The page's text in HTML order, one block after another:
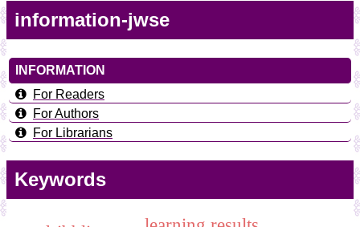
information-jwse
INFORMATION
For Readers
For Authors
For Librarians
Keywords